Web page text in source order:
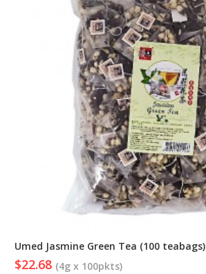
Umed Jasmine Green Tea (100 teabags)
$22.68 (4g x 100pkts)